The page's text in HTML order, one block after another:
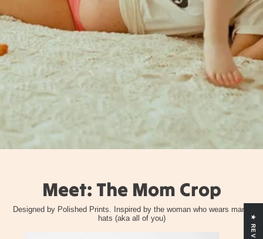
Meet: The Mom Crop
Designed by Polished Prints. Inspired by the woman who wears many
hats (aka all of you)